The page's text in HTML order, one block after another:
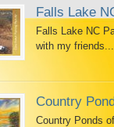
Falls Lake
Falls Lake NC
with my friends...
Country
Country Ponds